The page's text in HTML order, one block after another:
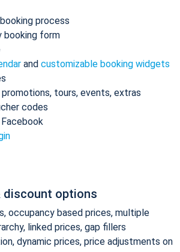
process
booking form
and customizable booking widgets
tours, events, extras
codes
discount options
occupancy based prices, multiple
linked prices, gap fillers
dynamic prices, price adjustments on